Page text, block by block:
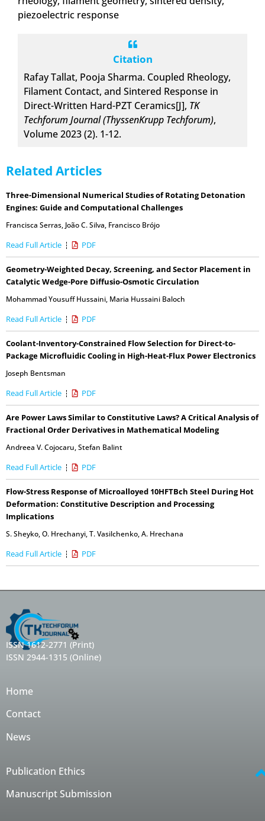
piezoelectric response
Citation
Rafay Tallat, Pooja Sharma. Coupled Rheology,
Filament Contact, and Sintered Response in
Direct-Written Hard-PZT Ceramics[J], TK
Techforum Journal (ThyssenKrupp Techforum),
Volume 2023 (2). 1-12.
Related Articles
Three-Dimensional Numerical Studies of Rotating Detonation
Engines: Guide and Computational Challenges
Francisca Serras, João C. Silva, Francisco Brójo
Read Full Article PDF
Geometry-Weighted Decay, Screening, and Sector Placement in
Catalytic Wedge-Pore Diffusio-Osmotic Circulation
Mohammad Yousuff Hussaini, Maria Hussaini Baloch
Read Full Article PDF
Coolant-Inventory-Constrained Flow Selection for Direct-to-
Package Microfluidic Cooling in High-Heat-Flux Power Electronics
Joseph Bentsman
Read Full Article PDF
Are Power Laws Similar to Constitutive Laws? A Critical Analysis of
Fractional Order Derivatives in Mathematical Modeling
Andreea V. Cojocaru,Stefan Balint
Read Full Article PDF
Flow-Stress Response of Microalloyed 10HFTBch Steel During Hot
Deformation: Constitutive Description and Processing
Implications
S. Sheyko,O. Hrechanyi,T. Vasilchenko,A. Hrechana
Read Full Article PDF
ISSN 1612-2771 (Print)
ISSN 2944-1315 (Online)
Home
Contact
News
Publication Ethics
Manuscript Submission